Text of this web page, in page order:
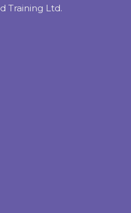
Training Ltd.